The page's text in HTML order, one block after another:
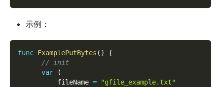
示例：
func ExamplePutBytes ( )
{
// init
var
(
          fileName
=
"gfile_example.txt"